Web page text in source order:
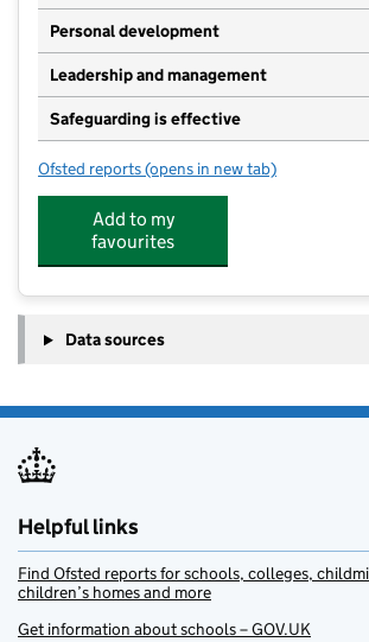
Personal development
Leadership and management
Safeguarding is effective
Ofsted reports for Nanny Bears Childcare
(opens in new tab)
Add to my
favourites
Data sources
Helpful links
Find Ofsted reports for schools, colleges,
children’s homes and more
Get information about schools – GOV.UK